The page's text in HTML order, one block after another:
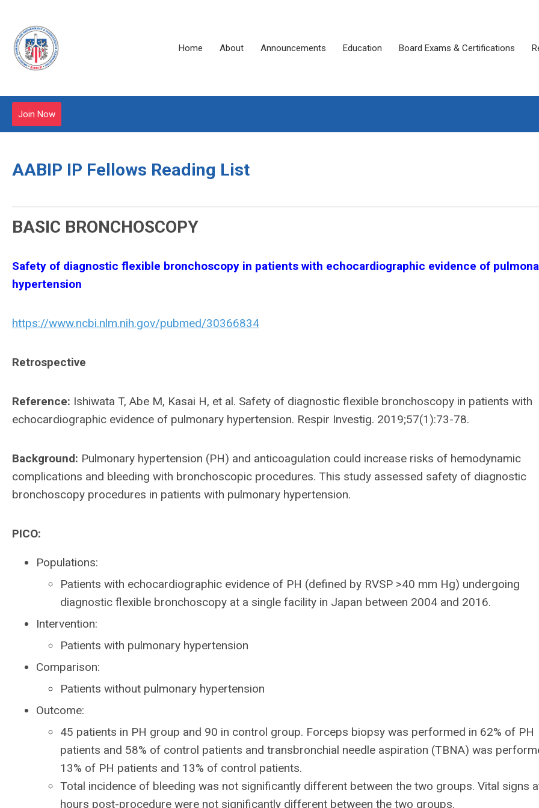
Home About Announcements Education Board Exams & Certifications
Join Now
AABIP IP Fellows Reading List
BASIC BRONCHOSCOPY
Safety of diagnostic flexible bronchoscopy in patients with echocardiographic evidence of
hypertension
https://www.ncbi.nlm.nih.gov/pubmed/30366834
Retrospective
Reference: Ishiwata T, Abe M, Kasai H, et al. Safety of diagnostic flexible bronchoscopy in patients with
echocardiographic evidence of pulmonary hypertension. Respir Investig. 2019;57(1):73-78.
Background: Pulmonary hypertension (PH) and anticoagulation could increase risks of hemodynamic
complications and bleeding with bronchoscopic procedures. This study assessed safety of diagnostic
bronchoscopy procedures in patients with pulmonary hypertension.
PICO:
Populations:
Patients with echocardiographic evidence of PH (defined by RVSP >40 mm Hg) undergoing
diagnostic flexible bronchoscopy at a single facility in Japan between 2004 and 2016.
Intervention:
Patients with pulmonary hypertension
Comparison:
Patients without pulmonary hypertension
Outcome:
45 patients in PH group and 90 in control group. Forceps biopsy was performed in 62% of PH
patients and 58% of control patients and transbronchial needle aspiration (TBNA) was
13% of PH patients and 13% of control patients.
Total incidence of bleeding was not significantly different between the two groups. Vital signs
hours post-procedure were not significantly different between the two groups.